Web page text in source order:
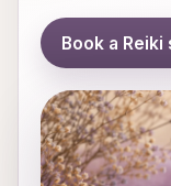
Book a Reiki